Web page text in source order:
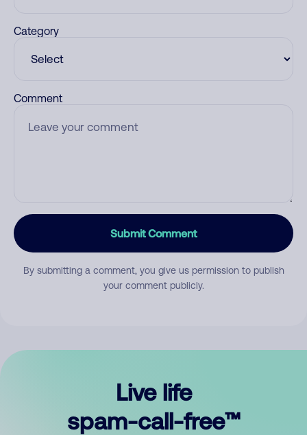
Category
Comment
Submit Comment
By submitting a comment, you give us permission to publish
your comment publicly.
Live life
spam-call-free™